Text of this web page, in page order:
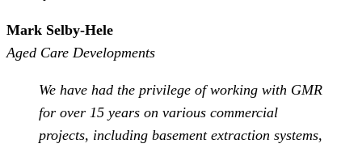
Mark Selby-Hele
Aged Care Developments
We have had the privilege of working with GMR
for over 15 years on various commercial
projects, including basement extraction systems,